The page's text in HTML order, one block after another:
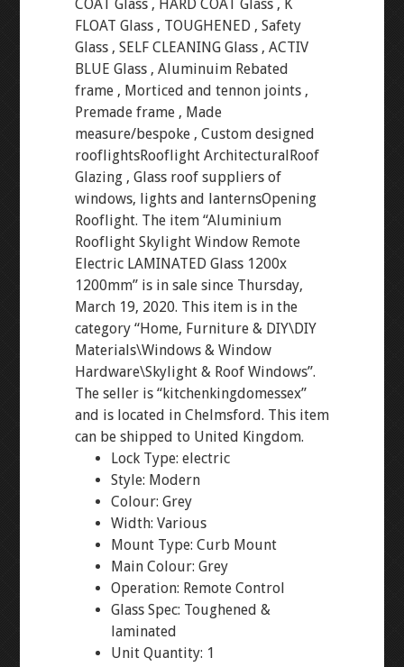
COAT Glass , HARD COAT Glass , K
FLOAT Glass , TOUGHENED , Safety
Glass , SELF CLEANING Glass , ACTIV
BLUE Glass , Aluminuim Rebated
frame , Morticed and tennon joints ,
Premade frame , Made
measure/bespoke , Custom designed
rooflightsRooflight ArchitecturalRoof
Glazing , Glass roof suppliers of
windows, lights and lanternsOpening
Rooflight. The item “Aluminium
Rooflight Skylight Window Remote
Electric LAMINATED Glass 1200x
1200mm” is in sale since Thursday,
March 19, 2020. This item is in the
category “Home, Furniture & DIY\DIY
Materials\Windows & Window
Hardware\Skylight & Roof Windows”.
The seller is “kitchenkingdomessex”
and is located in Chelmsford. This item
can be shipped to United Kingdom.
Lock Type: electric
Style: Modern
Colour: Grey
Width: Various
Mount Type: Curb Mount
Main Colour: Grey
Operation: Remote Control
Glass Spec: Toughened &
laminated
Unit Quantity: 1